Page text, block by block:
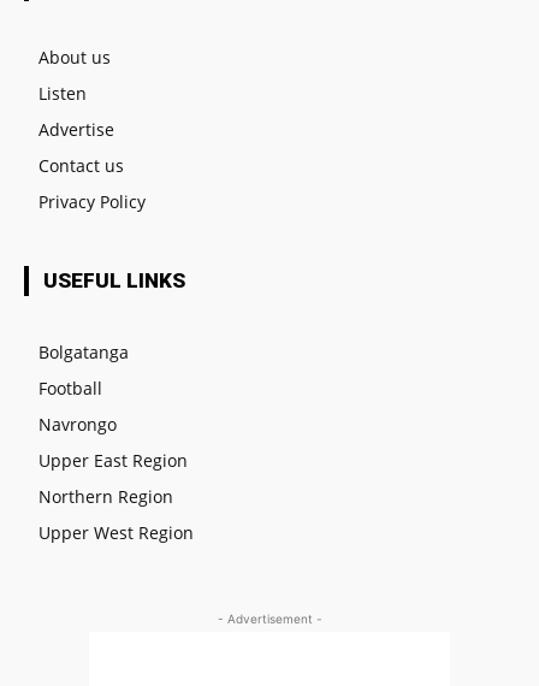
About us
Listen
Advertise
Contact us
Privacy Policy
USEFUL LINKS
Bolgatanga
Football
Navrongo
Upper East Region
Northern Region
Upper West Region
- Advertisement -